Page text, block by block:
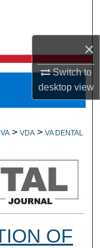
×
Switch to
desktopview
VA > VDA > VA DENTAL
OF